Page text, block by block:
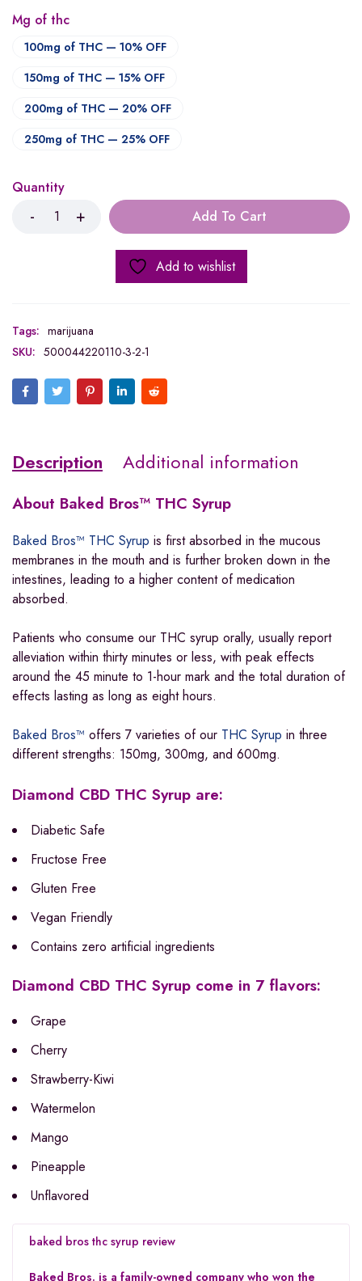
Mg of thc
100mg of THC — 10% OFF
150mg of THC — 15% OFF
200mg of THC — 20% OFF
250mg of THC — 25% OFF
Quantity
Add To Cart
Add to wishlist
Tags: marijuana
SKU: 500044220110-3-2-1
Description Additional information
About Baked Bros™ THC Syrup
Baked Bros™ THC Syrup is first absorbed in the mucous
membranes in the mouth and is further broken down in the
intestines, leading to a higher content of medication
absorbed.
Patients who consume our THC syrup orally, usually report
alleviation within thirty minutes or less, with peak effects
around the 45 minute to 1-hour mark and the total duration of
effects lasting as long as eight hours.
Baked Bros™ offers 7 varieties of our THC Syrup in three
different strengths: 150mg, 300mg, and 600mg.
Diamond CBD THC Syrup are:
Diabetic Safe
Fructose Free
Gluten Free
Vegan Friendly
Contains zero artificial ingredients
Diamond CBD THC Syrup come in 7 flavors:
Grape
Cherry
Strawberry-Kiwi
Watermelon
Mango
Pineapple
Unflavored
baked bros thc syrup review
Baked Bros. is a family-owned company who won the